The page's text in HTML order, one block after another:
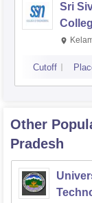
Sri
Cutoff
Other
Pradesh